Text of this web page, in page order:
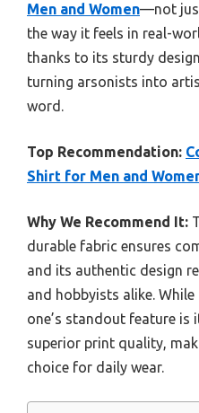
Men and Women—not
the way it feels in real-
thanks to its sturdy
turning arsonists into
word.
Top Recommendation:
Shirt for Men and
Why We Recommend It:
durable fabric ensures
and its authentic design
and hobbyists alike.
one’s standout feature is
superior print quality,
choice for daily wear.